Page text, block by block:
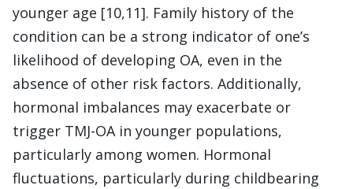
younger age [10,11]. Family history of the
condition can be a strong indicator of one’s
likelihood of developing OA, even in the
absence of other risk factors. Additionally,
hormonal imbalances may exacerbate or
trigger TMJ-OA in younger populations,
particularly among women. Hormonal
fluctuations, particularly during childbearing